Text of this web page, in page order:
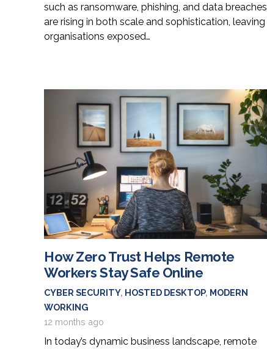
such as ransomware, phishing, and data breaches
are rising in both scale and sophistication, leaving
organisations exposed…
How Zero Trust Helps Remote
Workers Stay Safe Online
CYBER SECURITY, HOSTED DESKTOP, MODERN
WORKING
12 months ago
In today’s dynamic business landscape, remote